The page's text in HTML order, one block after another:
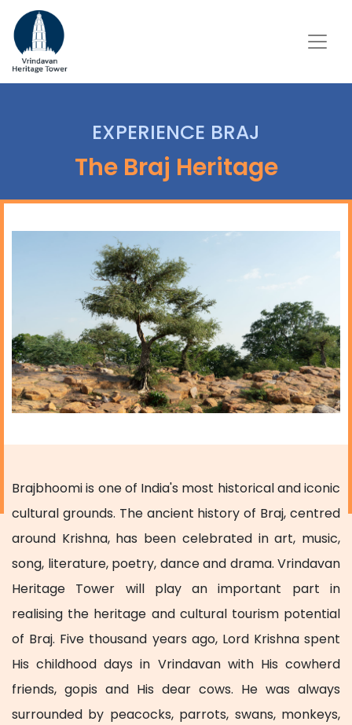
EXPERIENCE BRAJ
The Braj Heritage
Brajbhoomi is one of India's most historical and iconic
cultural grounds. The ancient history of Braj, centred
around Krishna, has been celebrated in art, music,
song, literature, poetry, dance and drama. Vrindavan
Heritage Tower will play an important part in
realising the heritage and cultural tourism potential
of Braj. Five thousand years ago, Lord Krishna spent
His childhood days in Vrindavan with His cowherd
friends, gopis and His dear cows. He was always
surrounded by peacocks, parrots, swans, monkeys,